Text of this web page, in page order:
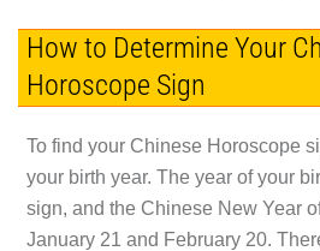
How to Determine Your
Horoscope Sign
To find your Chinese Horoscope
your birth year. The year of your
sign, and the Chinese New Year
January 21 and February 20.